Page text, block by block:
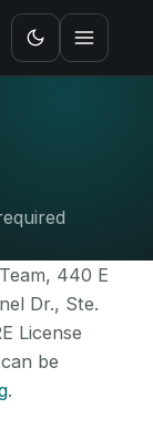
440 E
Dr., Ste.
License
be
.